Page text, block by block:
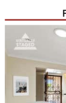
Price Change –
/45
$1,200,000
TownhouseFor
Active
BEDS